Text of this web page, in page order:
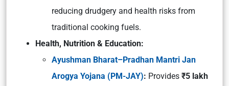
reducing drudgery and health risks from
traditional cooking fuels.
Health, Nutrition & Education:
Ayushman Bharat–Pradhan Mantri Jan
Arogya Yojana (PM-JAY): Provides ₹5 lakh